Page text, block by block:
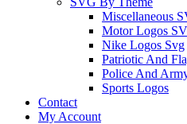
Miscellaneous
Motor Logos
Nike Logos Svg
Patriotic And
Police And
Sports Logos
Contact
My Account